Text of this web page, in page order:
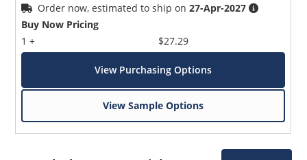
Order now, estimated to ship on27-Apr-2027
Buy Now Pricing
1 +
$27.29
View Purchasing Options
View Sample Options